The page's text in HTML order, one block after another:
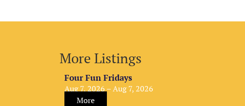
More Listings
Four Fun Fridays
Aug 7, 2026 – Aug 7, 2026
More